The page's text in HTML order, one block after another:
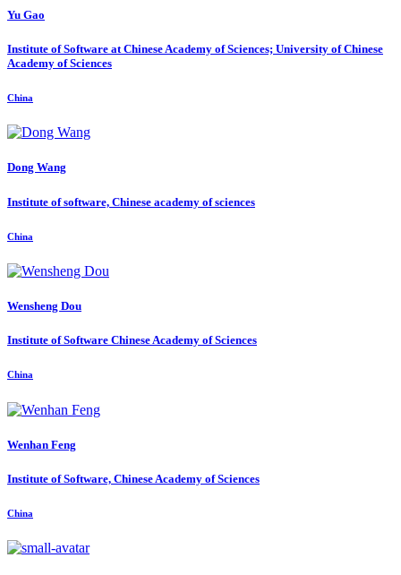
Yu Gao
Institute of Software at Chinese Academy of Sciences; University of Chinese
Academy of Sciences
China
Dong Wang
Institute of software, Chinese academy of sciences
China
Wensheng Dou
Institute of Software Chinese Academy of Sciences
China
Wenhan Feng
Institute of Software, Chinese Academy of Sciences
China